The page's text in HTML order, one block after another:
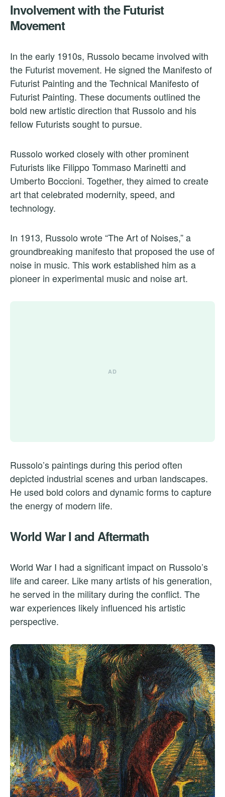
Involvement with the Futurist
Movement
In the early 1910s, Russolo became involved with
the Futurist movement. He signed the Manifesto of
Futurist Painting and the Technical Manifesto of
Futurist Painting. These documents outlined the
bold new artistic direction that Russolo and his
fellow Futurists sought to pursue.
Russolo worked closely with other prominent
Futurists like Filippo Tommaso Marinetti and
Umberto Boccioni. Together, they aimed to create
art that celebrated modernity, speed, and
technology.
In 1913, Russolo wrote “The Art of Noises,” a
groundbreaking manifesto that proposed the use of
noise in music. This work established him as a
pioneer in experimental music and noise art.
Russolo’s paintings during this period often
depicted industrial scenes and urban landscapes.
He used bold colors and dynamic forms to capture
the energy of modern life.
World War I and Aftermath
World War I had a significant impact on Russolo’s
life and career. Like many artists of his generation,
he served in the military during the conflict. The
war experiences likely influenced his artistic
perspective.